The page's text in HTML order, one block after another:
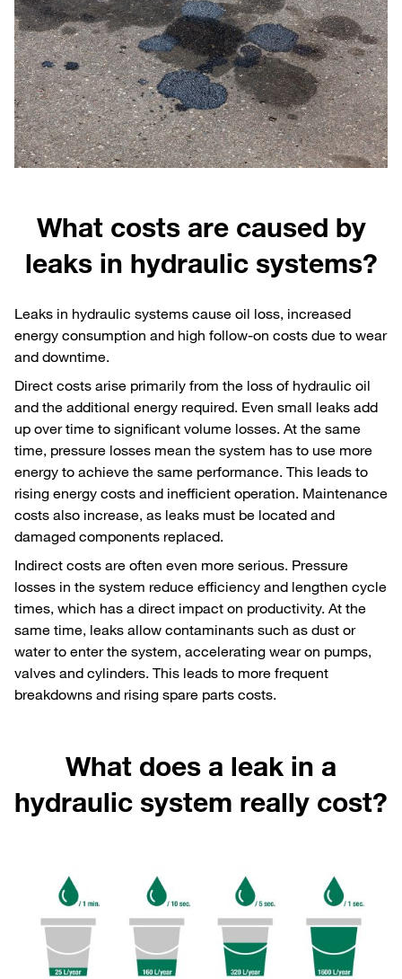
What costs are caused by
leaks in hydraulic systems?
Leaks in hydraulic systems cause oil loss, increased
energy consumption and high follow-on costs due to wear
and downtime.
Direct costs arise primarily from the loss of hydraulic oil
and the additional energy required. Even small leaks add
up over time to significant volume losses. At the same
time, pressure losses mean the system has to use more
energy to achieve the same performance. This leads to
rising energy costs and inefficient operation. Maintenance
costs also increase, as leaks must be located and
damaged components replaced.
Indirect costs are often even more serious. Pressure
losses in the system reduce efficiency and lengthen cycle
times, which has a direct impact on productivity. At the
same time, leaks allow contaminants such as dust or
water to enter the system, accelerating wear on pumps,
valves and cylinders. This leads to more frequent
breakdowns and rising spare parts costs.
What does a leak in a
hydraulic system really cost?